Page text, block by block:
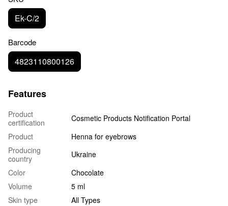
Ek-C/2
Barcode
4823110800126
Features
Product
certification
Cosmetic Products Notification Portal
Product
Henna for eyebrows
Producing
country
Ukraine
Color
Chocolate
Volume
5 ml
Skin type
All Types